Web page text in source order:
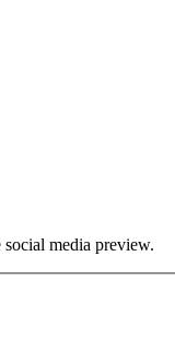
media preview.